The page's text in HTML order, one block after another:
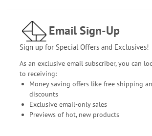
Email Sign-Up
Sign up for Special Offers and Exclusives!
As an exclusive email subscriber, you can
to receiving:
Money saving offers like free shipping
discounts
Exclusive email-only sales
Previews of hot, new products